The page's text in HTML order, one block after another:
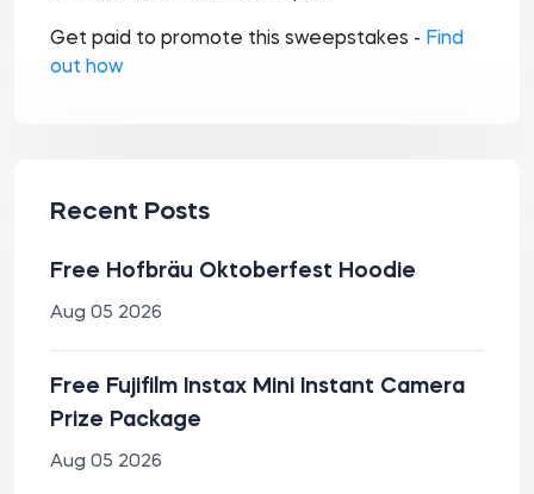
Get paid to promote this sweepstakes - Find
out how
Recent Posts
Free Hofbräu Oktoberfest Hoodie
Aug 05 2026
Free Fujifilm Instax Mini Instant Camera
Prize Package
Aug 05 2026